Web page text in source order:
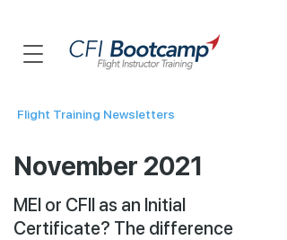
Flight Training Newsletters
November 2021
MEI or CFII as an Initial
Certificate? The difference